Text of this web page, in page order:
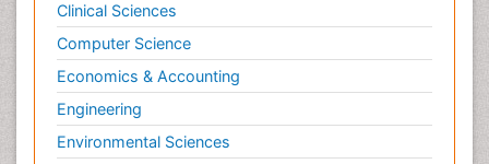
Clinical Sciences
Computer Science
Economics & Accounting
Engineering
Environmental Sciences